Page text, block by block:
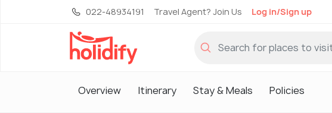
022-48934191 Travel Agent? Join Us Log in/Sign up
Overview Itinerary Stay & Meals Policies